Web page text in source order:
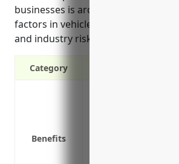
businesses is around $1,500 per
factors in vehicle types, miles
and industry risks.
Category
Benefits